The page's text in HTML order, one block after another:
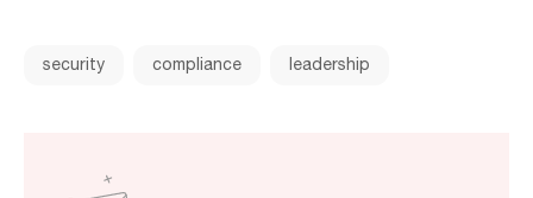
security compliance leadership